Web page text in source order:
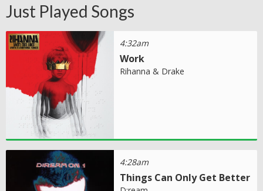
Just Played Songs
4:32am
Work
Rihanna & Drake
4:28am
Things Can Only Get Better